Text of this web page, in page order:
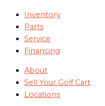
Inventory
Parts
Service
Financing
About
Sell Your Golf Cart
Locations